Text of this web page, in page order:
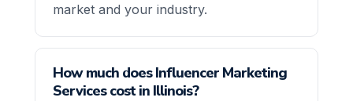
market and your industry.
How much does Influencer Marketing
Services cost in Illinois?